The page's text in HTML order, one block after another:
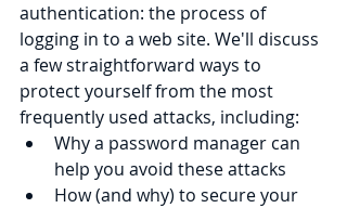
authentication: the process of
logging in to a web site. We'll discuss
a few straightforward ways to
protect yourself from the most
frequently used attacks, including:
Why a password manager can
help you avoid these attacks
How (and why) to secure your